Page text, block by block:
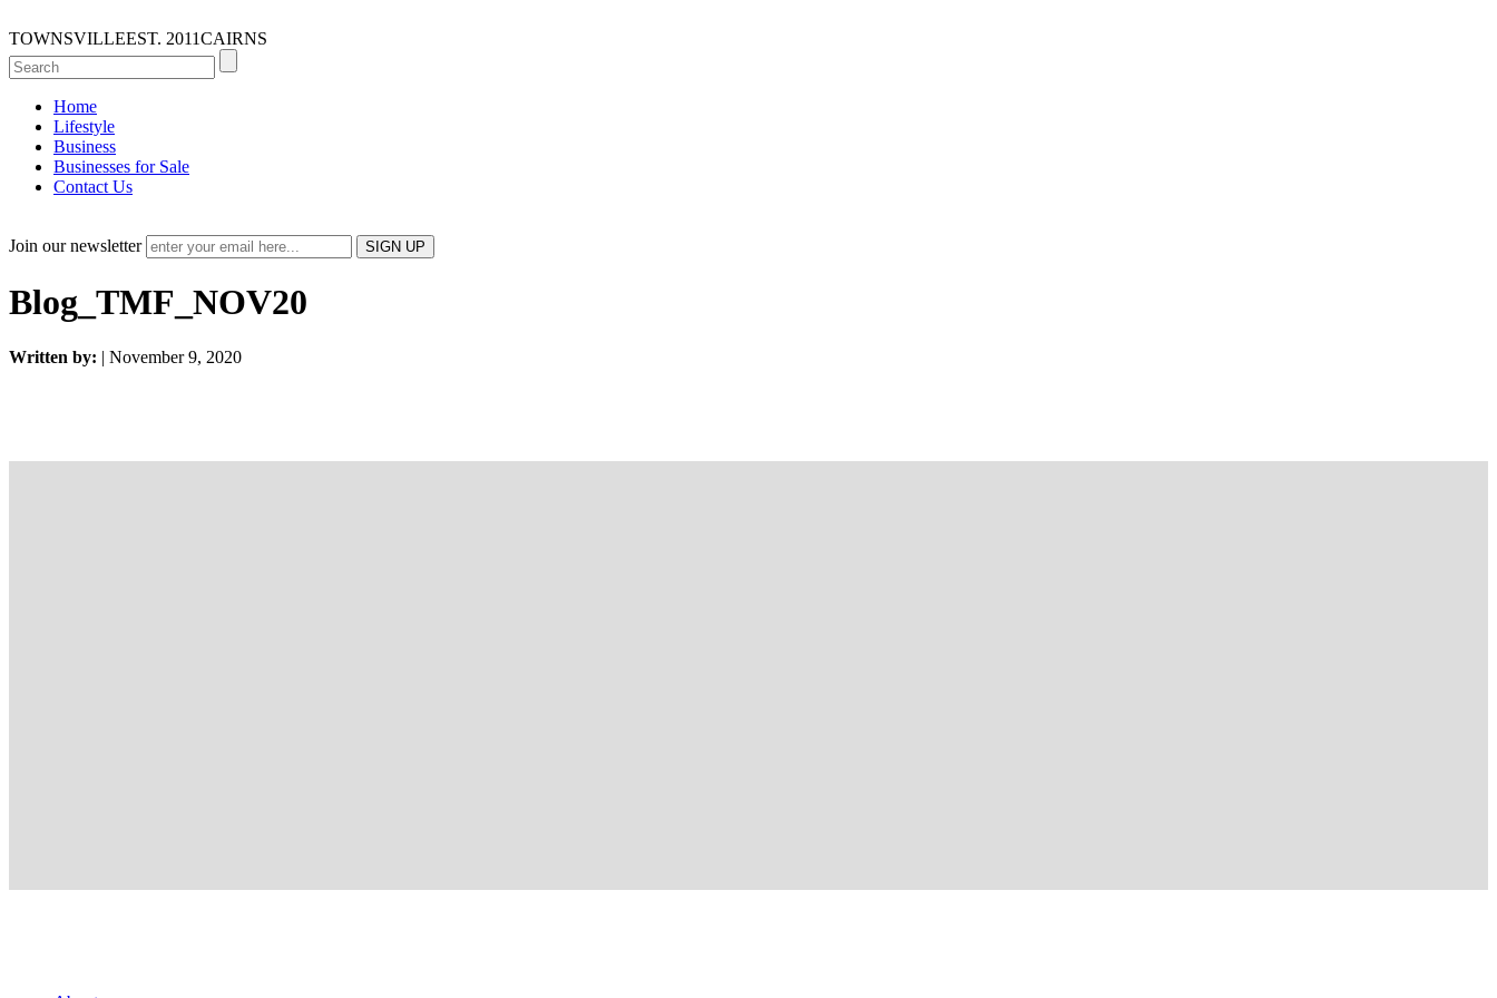
TOWNSVILLEEST. 2011CAIRNS
Home
Lifestyle
Business
Businesses for Sale
Contact Us
Join our newsletter
Blog_TMF_NOV20
Written by: | November 9, 2020